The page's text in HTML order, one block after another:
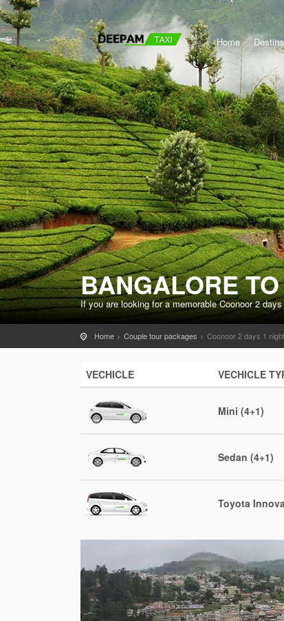
Home
BANGALORE
If you are looking for a memorable Coonoor 2
Home Couple tour packages Coonoor 2 days 1
VECHICLE VECHICLE
Mini (4+1)
Sedan (4+1)
Toyota